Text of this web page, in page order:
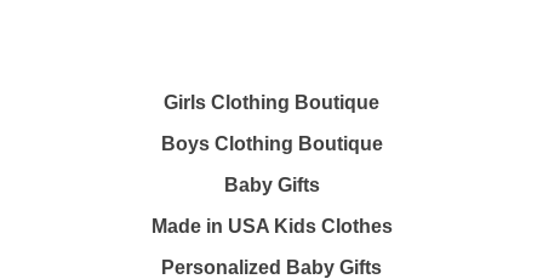
Girls Clothing Boutique
Boys Clothing Boutique
Baby Gifts
Made in USA Kids Clothes
Personalized Baby Gifts